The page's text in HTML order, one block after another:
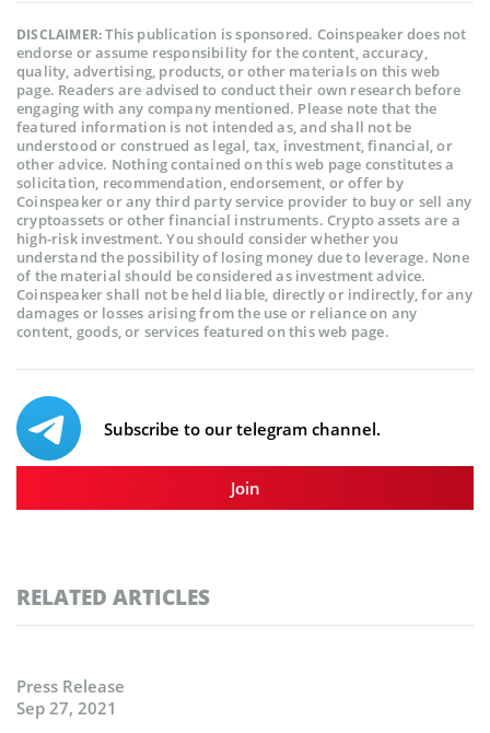
DISCLAIMER:This publication is sponsored. Coinspeaker does not
endorse or assume responsibility for the content, accuracy,
quality, advertising, products, or other materials on this web
page. Readers are advised to conduct their own research before
engaging with any company mentioned. Please note that the
featured information is not intended as, and shall not be
understood or construed as legal, tax, investment, financial, or
other advice. Nothing contained on this web page constitutes a
solicitation, recommendation, endorsement, or offer by
Coinspeaker or any third party service provider to buy or sell any
cryptoassets or other financial instruments. Crypto assets are a
high-risk investment. You should consider whether you
understand the possibility of losing money due to leverage. None
of the material should be considered as investment advice.
Coinspeaker shall not be held liable, directly or indirectly, for any
damages or losses arising from the use or reliance on any
content, goods, or services featured on this web page.
Subscribe to our telegram channel.
Join
RELATED ARTICLES
Press Release
Sep 27, 2021